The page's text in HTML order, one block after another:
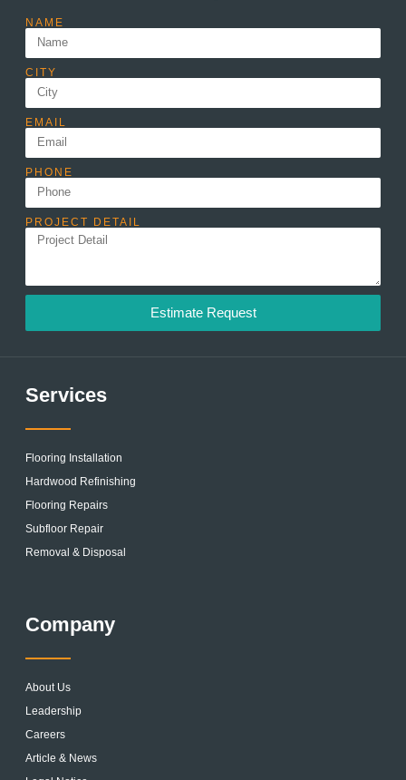
NAME
CITY
EMAIL
PHONE
PROJECT DETAIL
Estimate Request
Services
Flooring Installation
Hardwood Refinishing
Flooring Repairs
Subfloor Repair
Removal & Disposal
Company
About Us
Leadership
Careers
Article & News